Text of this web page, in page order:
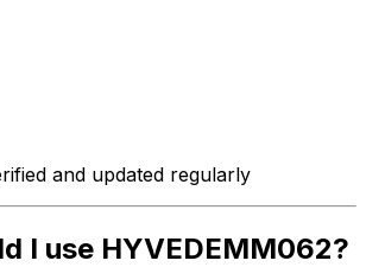
and updated regularly
I use HYVEDEMM062?